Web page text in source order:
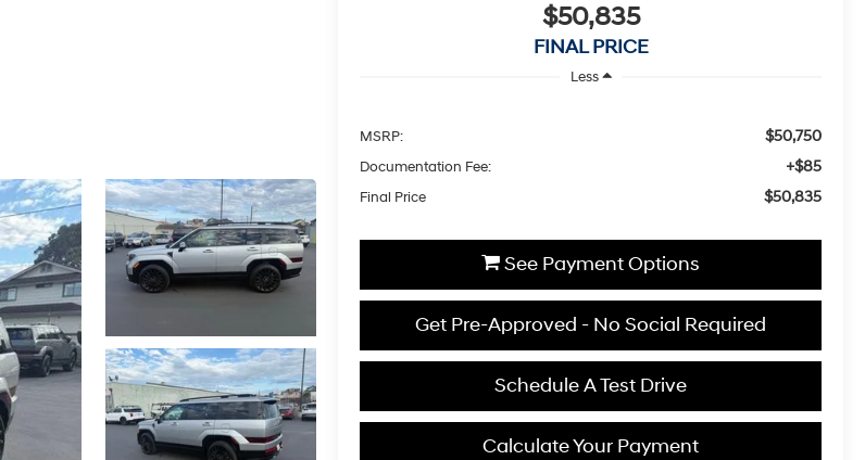
$50,835
FINAL PRICE
Less
MSRP: $50,750
Documentation Fee: +$85
Final Price $50,835
See Payment Options
Get Pre-Approved - No Social Required
Schedule A Test Drive
Calculate Your Payment